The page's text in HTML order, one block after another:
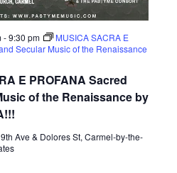
E PROFANA Sacred
of the Renaissance by
-9:30 pm
MUSICA SACRA E
Secular Music of the Renaissance
9th Ave & Dolores St, Carmel-by-the-